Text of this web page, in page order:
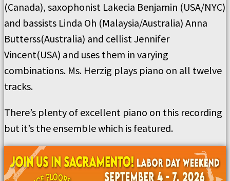
(Canada), saxophonist Lakecia Benjamin (USA/NYC)
and bassists Linda Oh (Malaysia/Australia) Anna
Butterss(Australia) and cellist Jennifer
Vincent(USA) and uses them in varying
combinations. Ms. Herzig plays piano on all twelve
tracks.
There’s plenty of excellent piano on this recording
but it’s the ensemble which is featured.